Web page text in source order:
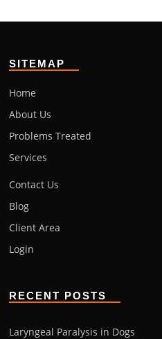
SITEMAP
Home
About Us
Problems Treated
Services
Contact Us
Blog
Client Area
Login
RECENT POSTS
Laryngeal Paralysis in Dogs